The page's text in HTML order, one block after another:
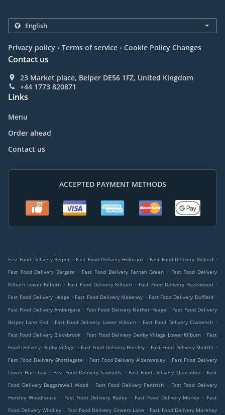
Privacy policy . Terms of service . Cookie Policy Changes
Contact us
23 Market place, Belper DE56 1FZ, United Kingdom
+44 1773 820871
Links
Menu
Order ahead
Contact us
ACCEPTED PAYMENT METHODS
Fast Food Delivery Belper . Fast Food Delivery Holbrook . Fast Food Delivery Milford .
Fast Food Delivery Bargate
. Fast Food Delivery Farnah Green . Fast Food Delivery
Kilburn Lower Kilburn . Fast Food Delivery Kilburn . Fast Food Delivery Hazelwood .
Fast Food Delivery Heage . Fast Food Delivery Makeney . Fast Food Delivery Duffield .
Fast Food Delivery Ambergate . Fast Food Delivery Nether Heage . Fast Food Delivery
Belper Lane End . Fast Food Delivery Lower Kilburn . Fast Food Delivery Coxbench .
Fast Food Delivery Blackbrook . Fast Food Delivery Denby Village Lower Kilburn . Fast
Food Delivery Denby Village . Fast Food Delivery Horsley . Fast Food Delivery Shottle .
Fast Food Delivery Shottlegate . Fast Food Delivery Alderwasley . Fast Food Delivery
Lower Hartshay . Fast Food Delivery Sawmills . Fast Food Delivery Quarndon . Fast
Food Delivery Beggarswell Wood . Fast Food Delivery Pentrich . Fast Food Delivery
Horsley Woodhouse
. Fast Food Delivery Ripley . Fast Food Delivery Morley . Fast
Food Delivery Windley . Fast Food Delivery Cowers Lane . Fast Food Delivery Marehay